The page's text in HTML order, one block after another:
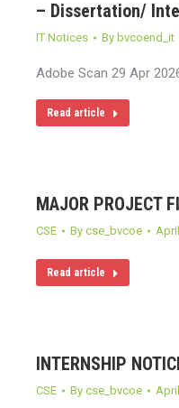
– Dissertation/
IT Notices By bvcoend_it
Adobe Scan 29 Apr
Read article
MAJOR PROJECT
CSE By cse_bvcoe
Read article
INTERNSHIP
CSE By cse_bvcoe